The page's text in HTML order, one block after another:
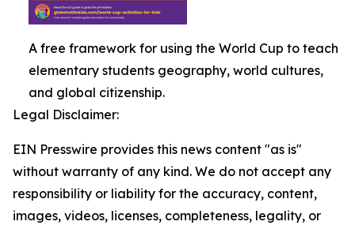
A free framework for using the World Cup to teach
elementary students geography, world cultures,
and global citizenship.
Legal Disclaimer:
EIN Presswire provides this news content "as is"
without warranty of any kind. We do not accept any
responsibility or liability for the accuracy, content,
images, videos, licenses, completeness, legality, or